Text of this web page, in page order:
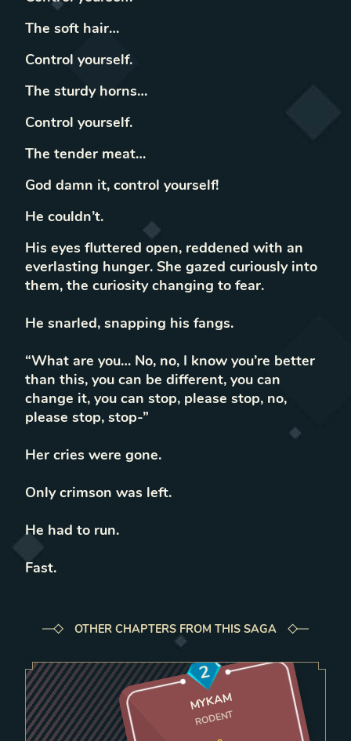
The soft hair…
Control yourself.
The sturdy horns…
Control yourself.
The tender meat…
God damn it, control yourself!
He couldn’t.
His eyes fluttered open, reddened with an
everlasting hunger. She gazed curiously into
them, the curiosity changing to fear.
He snarled, snapping his fangs.
“What are you… No, no, I know you’re better
than this, you can be different, you can
change it, you can stop, please stop, no,
please stop, stop-”
Her cries were gone.
Only crimson was left.
He had to run.
Fast.
OTHER CHAPTERS FROM THIS SAGA
2
MYKAM
RODENT